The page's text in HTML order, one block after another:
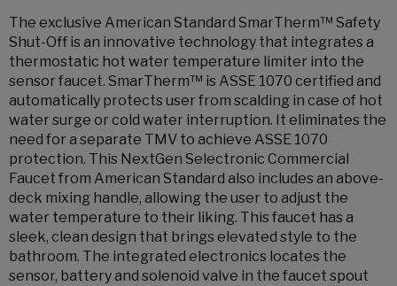
The exclusive American Standard SmarTherm™ Safety
Shut-Off is an innovative technology that integrates a
thermostatic hot water temperature limiter into the
sensor faucet. SmarTherm™ is ASSE 1070 certified and
automatically protects user from scalding in case of hot
water surge or cold water interruption. It eliminates the
need for a separate TMV to achieve ASSE 1070
protection. This NextGen Selectronic Commercial
Faucet from American Standard also includes an above-
deck mixing handle, allowing the user to adjust the
water temperature to their liking. This faucet has a
sleek, clean design that brings elevated style to the
bathroom. The integrated electronics locates the
sensor, battery and solenoid valve in the faucet spout